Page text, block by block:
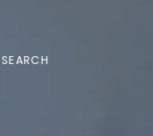
SEARCH